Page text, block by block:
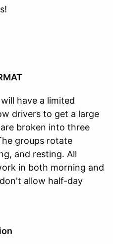
have a limited
drivers to get a large
broken into three
groups rotate
and resting. All
in both morning and
allow half-day